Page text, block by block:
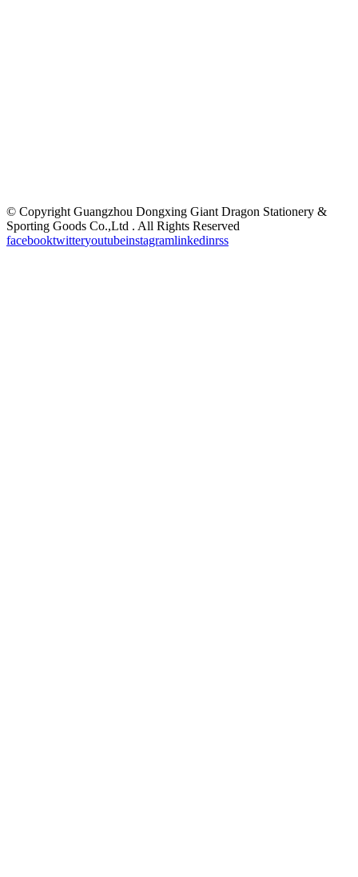
© Copyright Guangzhou Dongxing Giant Dragon Stationery &
Sporting Goods Co.,Ltd . All Rights Reserved
facebooktwitteryoutubeinstagramlinkedinrss